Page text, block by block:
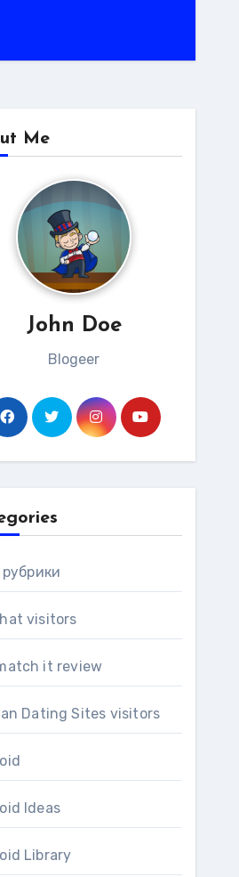
Me
John Doe
Blogeer
visitors
it review
Dating Sites visitors
Ideas
Library